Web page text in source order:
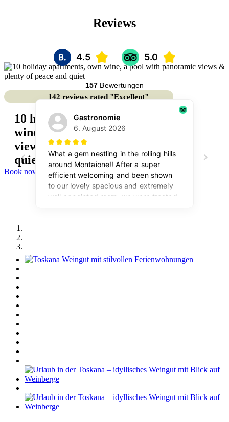
142 reviews rated "Excellent"
10 holiday apartments, own
wine, a pool with panoramic
views & plenty of peace and
quiet
Book now
Reviews